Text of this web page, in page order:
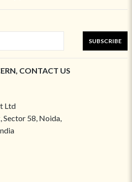
SUBSCRIBE
CONTACT US
Ltd
Sector 58, Noida,